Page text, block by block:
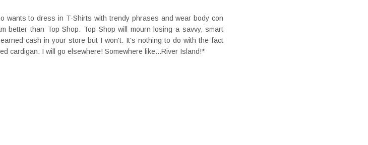
wants to dress in T-Shirts with trendy phrases and wear body con
better than Top Shop. Top Shop will mourn losing a savvy, smart
cash in your store but I won't. It's nothing to do with the fact
cardigan. I will go elsewhere! Somewhere like...River Island!*